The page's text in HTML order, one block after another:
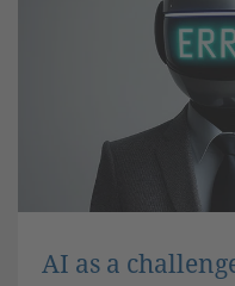
AI as a